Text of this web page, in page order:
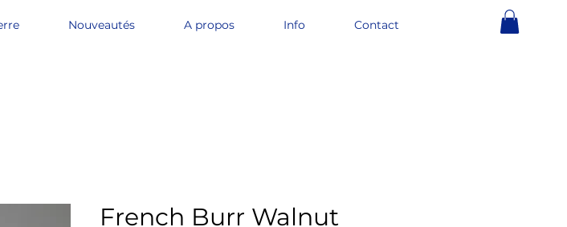
Nouveautés A propos Info Contact
French Burr Walnut